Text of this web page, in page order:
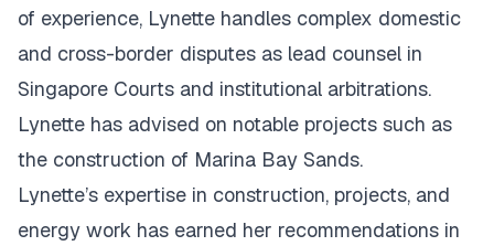
of experience, Lynette handles complex domestic
and cross-border disputes as lead counsel in
Singapore Courts and institutional arbitrations.
Lynette has advised on notable projects such as
the construction of Marina Bay Sands.
Lynette’s expertise in construction, projects, and
energy work has earned her recommendations in